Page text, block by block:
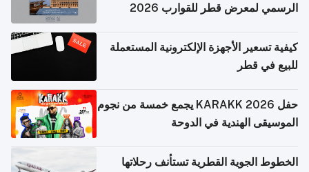
الرسمي لمعرض قطر للقوارب 2026
كيفية تسعير الأجهزة الإلكترونية المستعملة
للبيع في قطر
حفل KARAKK 2026 يجمع خمسة من نجوم
الموسيقى الهندية في الدوحة
الخطوط الجوية القطرية تستأنف رحلاتها